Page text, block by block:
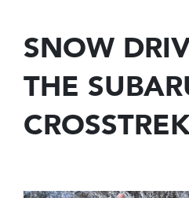
SNOW
THE